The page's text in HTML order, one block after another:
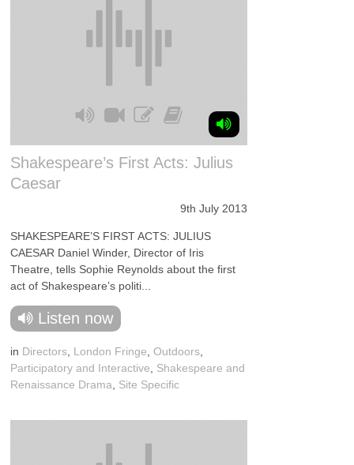
Shakespeare’s First Acts: Julius
Caesar
9th July 2013
SHAKESPEARE’S FIRST ACTS: JULIUS
CAESAR Daniel Winder, Director of Iris
Theatre, tells Sophie Reynolds about the first
act of Shakespeare’s politi...
Listen now
in Directors London Fringe ,Outdoors
Participatory and Interactive
Shakespeare and
Renaissance Drama
Site Specific